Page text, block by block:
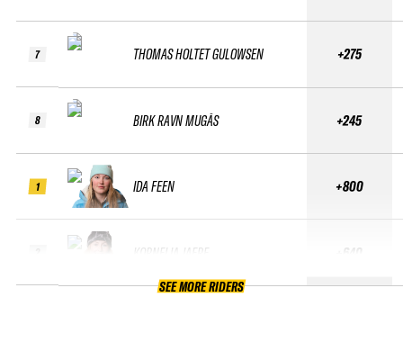
7
8
1
THOMAS HOLTET GULOWSEN
BIRK RAVN MUGÅS
IDA FEEN
KORNELIA JAERE
+275
+245
+800
+640
SEE MORE RIDERS